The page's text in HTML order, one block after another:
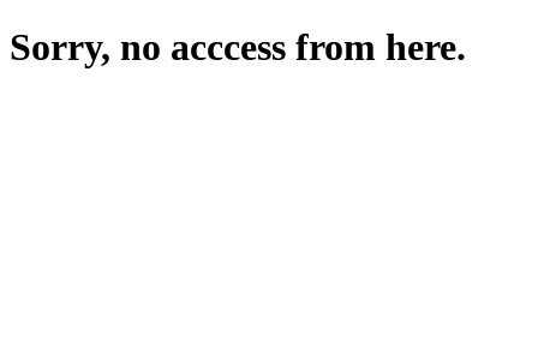
Sorry, no acccess from here.